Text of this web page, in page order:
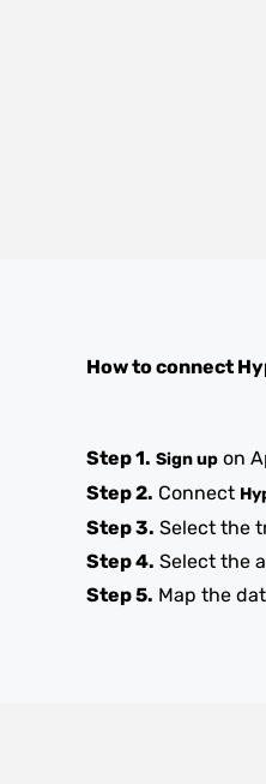
How to connect
Step 1. Sign up on
Step 2. Connect
Step 3. Select the
Step 4. Select the
Step 5. Map the